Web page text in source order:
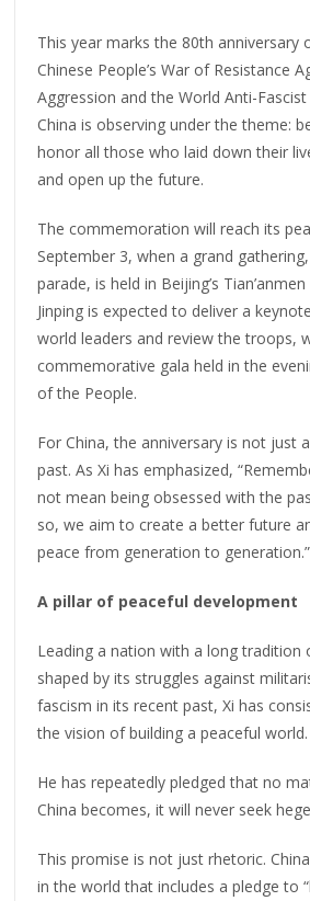
This year marks the 80th anniversary
Chinese People’s War of Resistance
Aggression and the World Anti-
China is observing under the theme:
honor all those who laid down their
and open up the future.
The commemoration will reach its
September 3, when a grand
parade, is held in Beijing’s
Jinping is expected to deliver a
world leaders and review the troops,
commemorative gala held in the
of the People.
For China, the anniversary is not just
past. As Xi has emphasized,
not mean being obsessed with the
so, we aim to create a better future
peace from generation to generation.”
A pillar of peaceful development
Leading a nation with a long tradition
shaped by its struggles against
fascism in its recent past, Xi has
the vision of building a peaceful world.
He has repeatedly pledged that no
China becomes, it will never seek
This promise is not just rhetoric.
in the world that includes a pledge to